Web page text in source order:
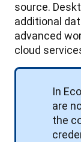
source.
additional
advanced
cloud
In
are
the